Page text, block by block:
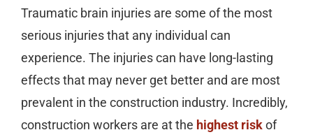
Traumatic brain injuries are some of the most
serious injuries that any individual can
experience. The injuries can have long-lasting
effects that may never get better and are most
prevalent in the construction industry. Incredibly,
construction workers are at the highest riskof